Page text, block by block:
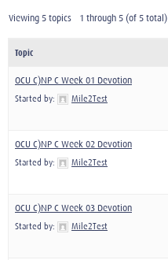
Viewing 5 topics - 1 through 5 (of 5 total)
Topic
OCU C)NP C Week 01 Devotion
Started by: Mile2Test
OCU C)NP C Week 02 Devotion
Started by: Mile2Test
OCU C)NP C Week 03 Devotion
Started by: Mile2Test